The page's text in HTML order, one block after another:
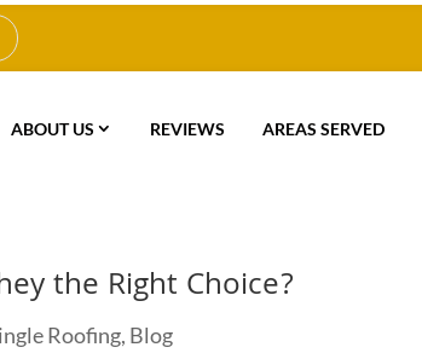
ABOUT US REVIEWS AREAS SERVED
the Right Choice?
Roofing, Blog